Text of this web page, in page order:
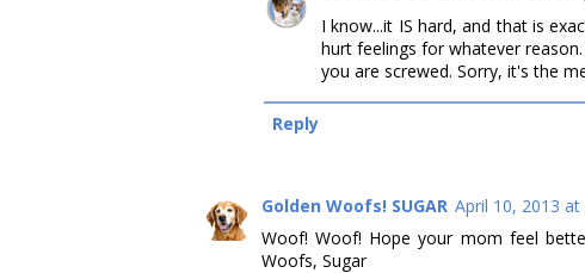
I know...it IS hard, and that is
hurt feelings for whatever
you are screwed. Sorry, it's the
Reply
Golden Woofs! SUGAR April 10, 2013 at
Woof! Woof! Hope your mom feel
Woofs, Sugar